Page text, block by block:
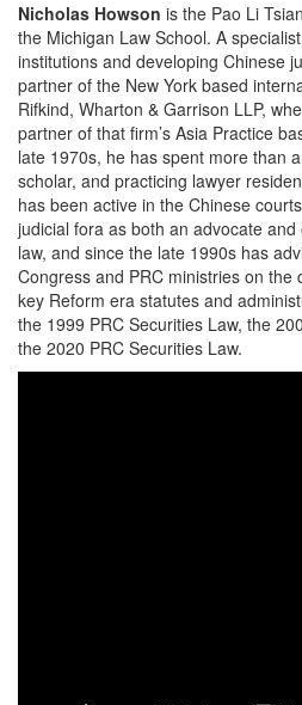
Nicholas Howson is the Pao Li
the Michigan Law School. A
institutions and developing Chinese
partner of the New York based
Rifkind, Wharton & Garrison LLP,
partner of that firm’s Asia Practice
late 1970s, he has spent more than
scholar, and practicing lawyer
has been active in the Chinese
judicial fora as both an advocate
law, and since the late 1990s has
Congress and PRC ministries on
key Reform era statutes and
the 1999 PRC Securities Law, the
the 2020 PRC Securities Law.